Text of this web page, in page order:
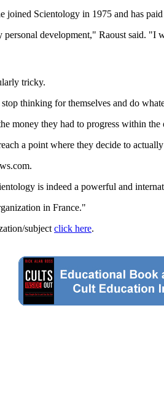
joined Scientology in 1975 and has
development," Raoust said.
tricky.
thinking for themselves and do
money they had to progress within
a point where they decide to
is indeed a powerful and
in France."
subject click here.